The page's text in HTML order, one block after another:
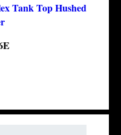
Tank Top Hushed